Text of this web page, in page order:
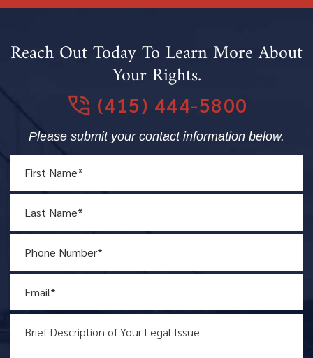
Reach Out Today To Learn More About
Your Rights.
(415) 444-5800
Please submit your contact information below.